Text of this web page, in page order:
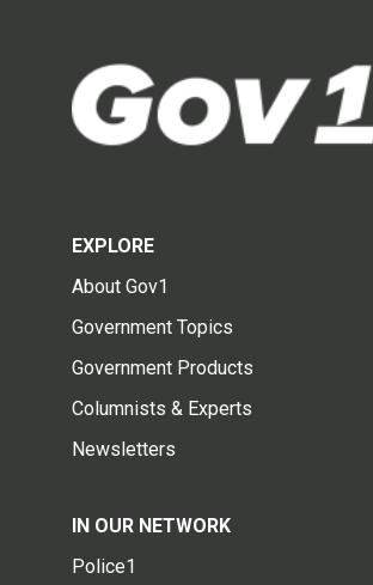
EXPLORE
About Gov1
Government Topics
Government Products
Columnists & Experts
Newsletters
IN OUR NETWORK
Police1